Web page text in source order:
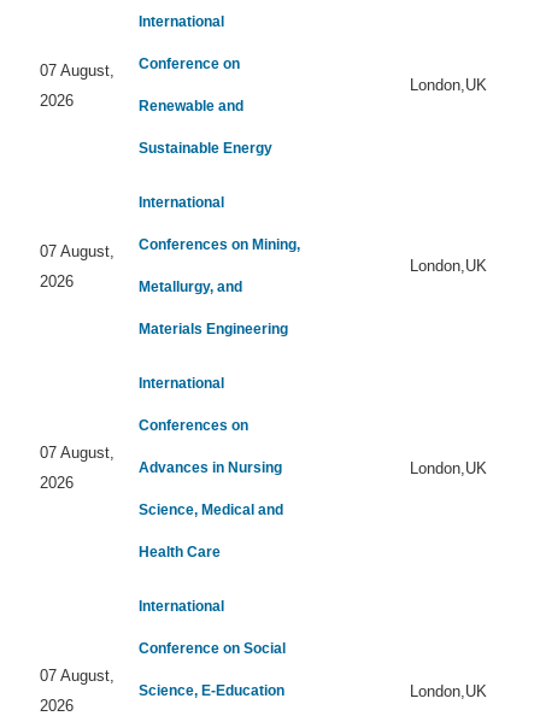
07 August,
2026
International
Conference on
Renewable and
Sustainable Energy
London,UK
07 August,
2026
International
Conferences on Mining,
Metallurgy, and
Materials Engineering
London,UK
07 August,
2026
International
Conferences on
Advances in Nursing
Science, Medical and
Health Care
London,UK
07 August,
2026
International
Conference on Social
Science, E-Education London,UK